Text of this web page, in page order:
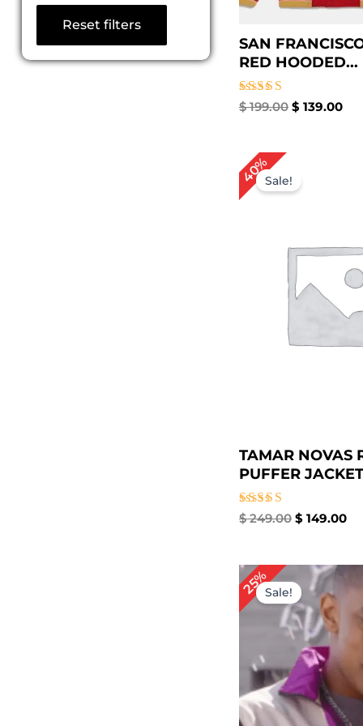
Reset filters
SAN
RED HOODED...
Rated
$199.00 $ 139.00
40%Sale!
TAMAR NOVAS
PUFFER
Rated
$249.00
was:
$ 149.00
25%Sale!
Original
price
was:
$ 199.00.
$